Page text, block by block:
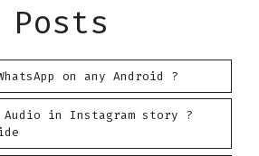
Posts
on any Android ?
Audio in Instagram story ?